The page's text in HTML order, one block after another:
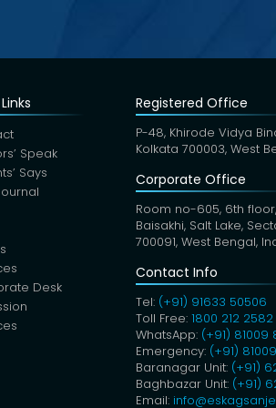
Speak
Says
Desk
Registered Office
P-48, Khirode Vidya
Kolkata 700003, West
Corporate Office
Room no-605, 6th floor,
Baisakhi, Salt Lake,
700091, West Bengal,
Contact Info
Tel: (+91) 91633 50506
Toll Free:1800 212 2582
WhatsApp: (+91) 81009
Emergency: (+91)
Baranagar Unit: (+91)
Baghbazar Unit: (+91)
Email: